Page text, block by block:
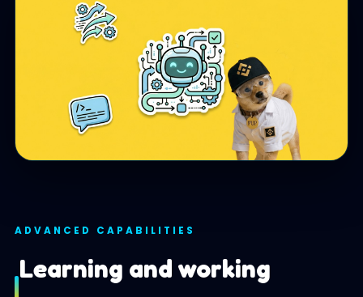
ADVANCED CAPABILITIES
Learning and working